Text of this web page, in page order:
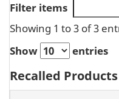
Filter items
Showing 1 to 3 of 3
Show
entries
Recalled Products